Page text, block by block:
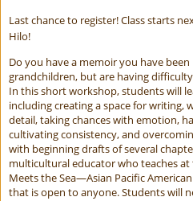
Last chance to register! Class starts
Hilo!
Do you have a memoir you have
grandchildren, but are having
In this short workshop, students will
including creating a space for writing,
detail, taking chances with emotion,
cultivating consistency, and
with beginning drafts of several
multicultural educator who teaches
Meets the Sea—Asian Pacific
that is open to anyone. Students will